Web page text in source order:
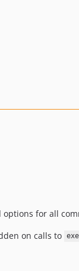
for all
on calls to